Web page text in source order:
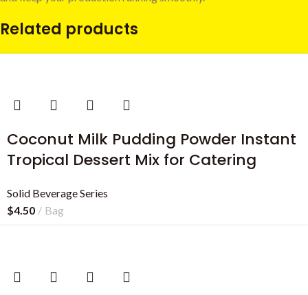
Related products
Coconut Milk Pudding Powder Instant
Tropical Dessert Mix for Catering
Solid Beverage Series
$4.50 Bag